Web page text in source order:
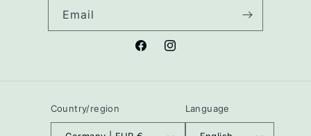
Email
FacebookInstagram
Country/region Language